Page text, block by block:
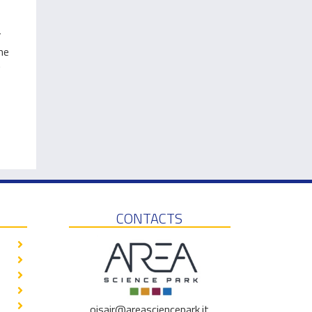
CONTACTS